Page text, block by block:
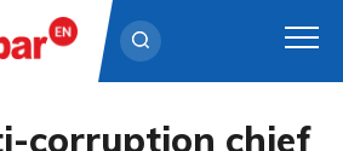
corruption chief